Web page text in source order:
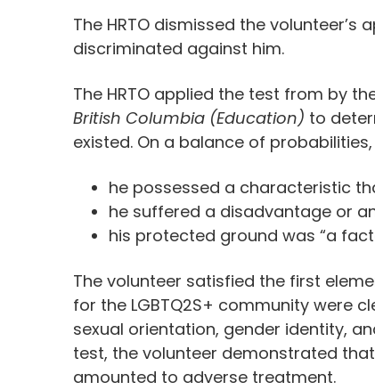
The HRTO dismissed the
discriminated against him.
The HRTO applied the test from by
British Columbia (Education) to
existed. On a balance of
he possessed a characteristic
he suffered a disadvantage or
his protected ground was “a
The volunteer satisfied the first
for the LGBTQ2S+ community were
sexual orientation, gender identity,
test, the volunteer demonstrated
amounted to adverse treatment.